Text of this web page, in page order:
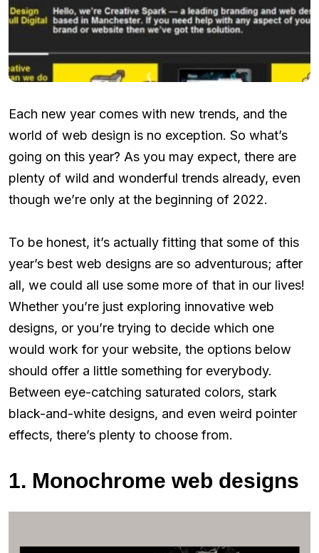
Each new year comes with new trends, and the
world of web design is no exception. So what’s
going on this year? As you may expect, there are
plenty of wild and wonderful trends already, even
though we’re only at the beginning of 2022.
To be honest, it’s actually fitting that some of this
year’s best web designs are so adventurous; after
all, we could all use some more of that in our lives!
Whether you’re just exploring innovative web
designs, or you’re trying to decide which one
would work for your website, the options below
should offer a little something for everybody.
Between eye-catching saturated colors, stark
black-and-white designs, and even weird pointer
effects, there’s plenty to choose from.
1. Monochrome web designs